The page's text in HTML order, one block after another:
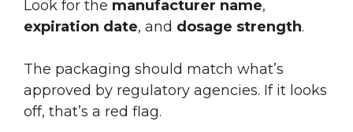
Look for the manufacturer name,
expiration date, and dosage strength.
The packaging should match what’s
approved by regulatory agencies. If it looks
off, that’s a red flag.